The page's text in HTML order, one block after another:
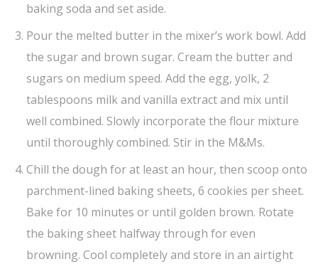
baking soda and set aside.
Pour the melted butter in the mixer’s work bowl. Add
the sugar and brown sugar. Cream the butter and
sugars on medium speed. Add the egg, yolk, 2
tablespoons milk and vanilla extract and mix until
well combined. Slowly incorporate the flour mixture
until thoroughly combined. Stir in the M&Ms.
Chill the dough for at least an hour, then scoop onto
parchment-lined baking sheets, 6 cookies per sheet.
Bake for 10 minutes or until golden brown. Rotate
the baking sheet halfway through for even
browning. Cool completely and store in an airtight